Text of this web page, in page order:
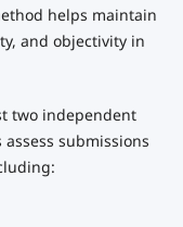
helps maintain
and objectivity in
two independent
submissions